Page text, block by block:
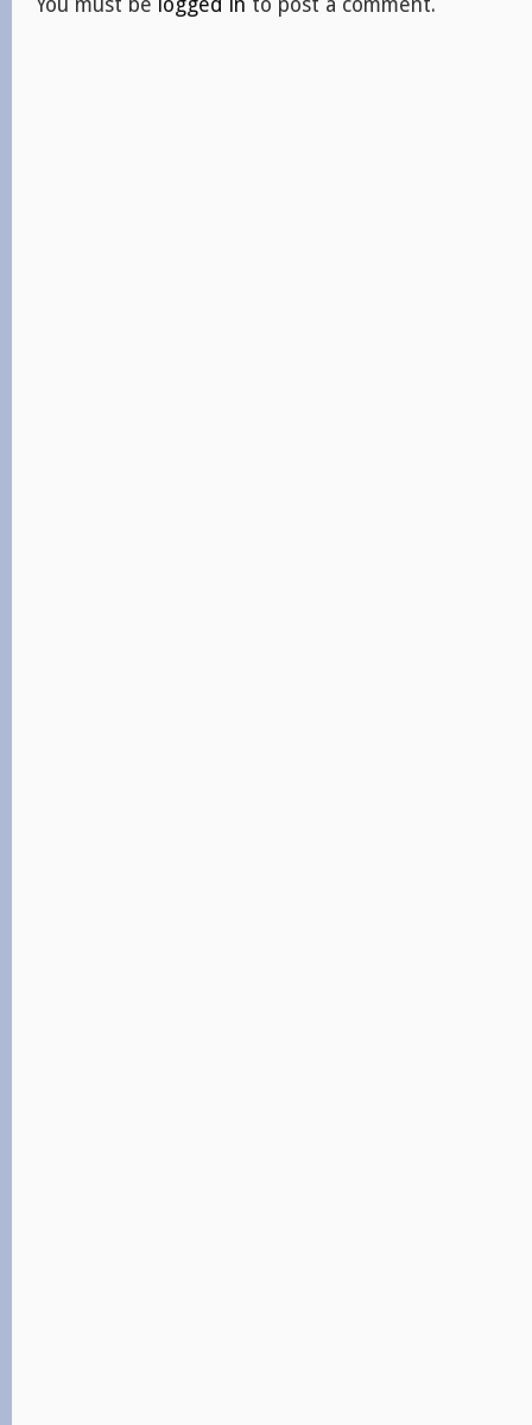
You must be logged in to post a comment.